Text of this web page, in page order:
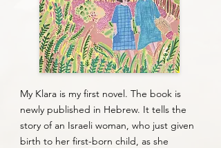
My Klara is my first novel. The book is
newly published in Hebrew. It tells the
story of an Israeli woman, who just given
birth to her first-born child, as she